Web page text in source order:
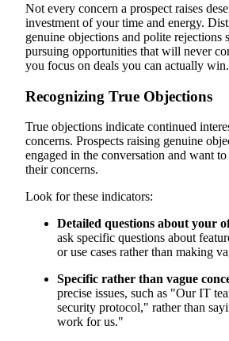
Not every concern a prospect raises
investment of your time and energy.
genuine objections and polite rejections
pursuing opportunities that will never
you focus on deals you can actually win.
Recognizing True Objections
True objections indicate continued
concerns. Prospects raising genuine
engaged in the conversation and want
their concerns.
Look for these indicators:
Detailed questions about your
ask specific questions about
or use cases rather than making
Specific rather than vague
precise issues, such as "Our IT
security protocol," rather than
work for us."